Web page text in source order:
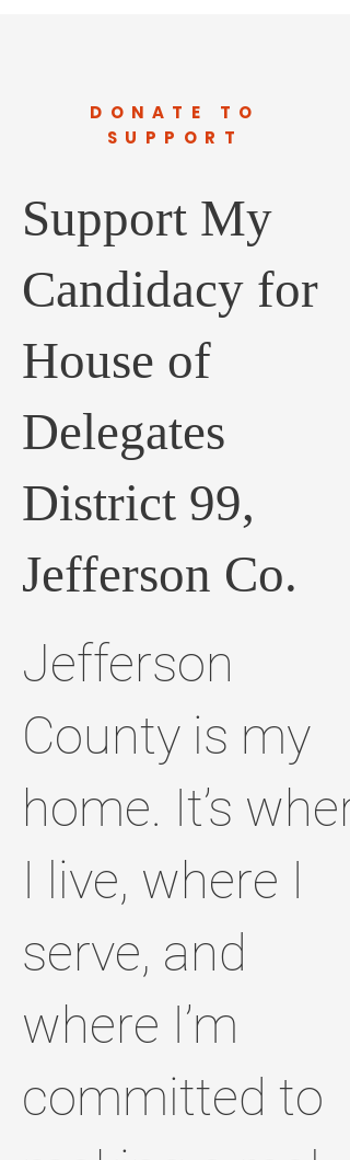
DONATE TO
SUPPORT
Support My
Candidacy for
House of
Delegates
District 99,
Jefferson Co.
Jefferson
County is my
home. It’s
I live, where I
serve, and
where I’m
committed to